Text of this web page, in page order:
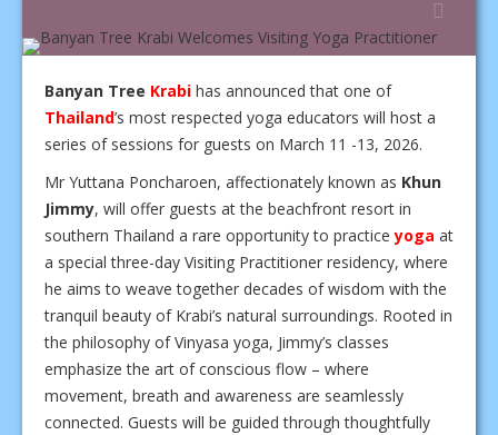
Banyan Tree Krabi has announced that one of
Thailand’s most respected yoga educators will host a
series of sessions for guests on March 11 -13, 2026.
Mr Yuttana Poncharoen, affectionately known as Khun
Jimmy, will offer guests at the beachfront resort in
southern Thailand a rare opportunity to practiceyoga at
a special three-day Visiting Practitioner residency, where
he aims to weave together decades of wisdom with the
tranquil beauty of Krabi’s natural surroundings. Rooted in
the philosophy of Vinyasa yoga, Jimmy’s classes
emphasize the art of conscious flow – where
movement, breath and awareness are seamlessly
connected. Guests will be guided through thoughtfully